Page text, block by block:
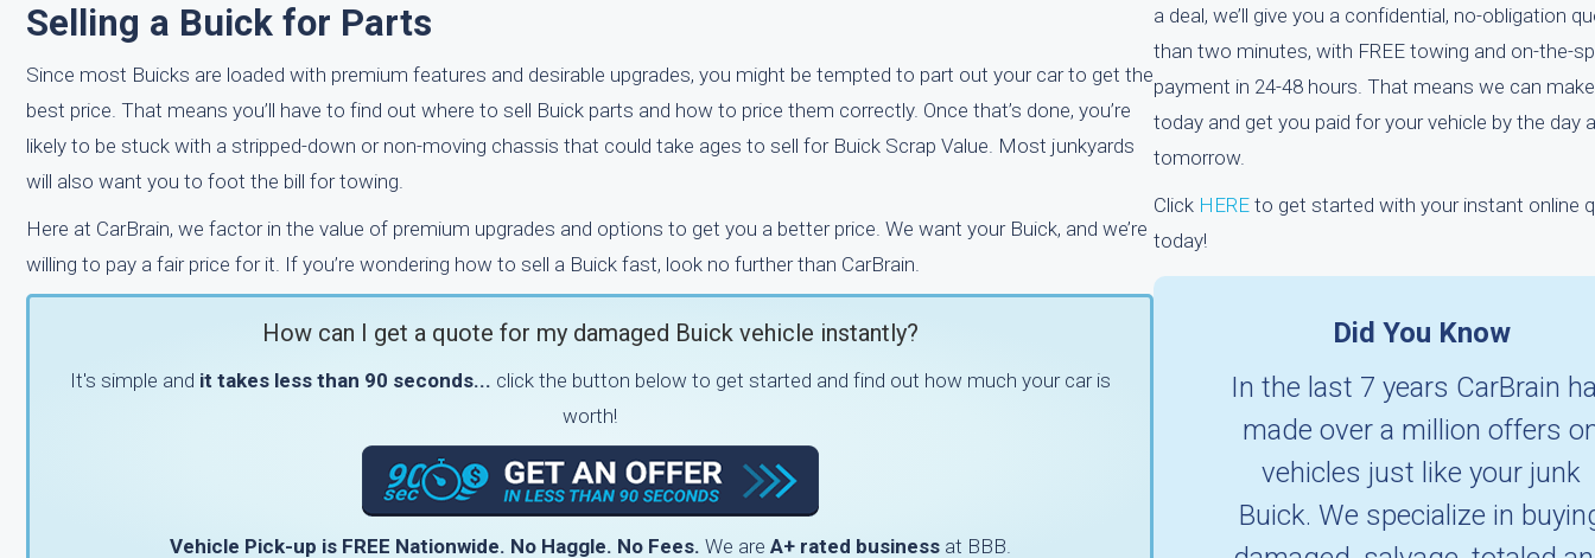
Selling a Buick for Parts
Since most Buicks are loaded with premium features and desirable upgrades, you might be tempted to part out your car to get the
best price. That means you’ll have to find out where to sell Buick parts and how to price them correctly. Once that’s done, you’re
likely to be stuck with a stripped-down or non-moving chassis that could take ages to sell for Buick Scrap Value. Most junkyards
will also want you to foot the bill for towing.
Here at CarBrain, we factor in the value of premium upgrades and options to get you a better price. We want your Buick, and we’re
willing to pay a fair price for it. If you’re wondering how to sell a Buick fast, look no further than CarBrain.
How can I get a quote for my damaged Buick vehicle instantly?
It's simple and it takes less than 90 seconds... click the button below to get started and find out how much your car is
worth!
Vehicle Pick-up is FREE Nationwide. No Haggle. No Fees. We are A+ rated businessat BBB.
a deal, we’ll give you a confidential, no-obligation
than two minutes, with FREE towing and on-the-
payment in 24-48 hours. That means we can
today and get you paid for your vehicle by the day
tomorrow.
Click HERE to get started with your instant online
today!
Did You Know
In the last 7 years CarBrain
made over a million offers
vehicles just like your junk
Buick. We specialize in